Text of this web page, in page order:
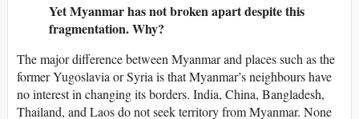
Yet Myanmar has not broken apart despite this
fragmentation. Why?
The major difference between Myanmar and places such as the
former Yugoslavia or Syria is that Myanmar’s neighbours have
no interest in changing its borders. India, China, Bangladesh,
Thailand, and Laos do not seek territory from Myanmar. None